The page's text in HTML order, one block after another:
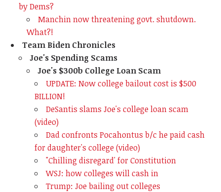
by Dems?
Manchin now threatening govt. shutdown.
What?!
Team Biden Chronicles
Joe's Spending Scams
Joe's $300b College Loan Scam
UPDATE: Now college bailout cost is $500
BILLION!
DeSantis slams Joe's college loan scam
(video)
Dad confronts Pocahontus b/c he paid cash
for daughter's college (video)
"Chilling disregard' for Constitution
WSJ: how colleges will cash in
Trump: Joe bailing out colleges